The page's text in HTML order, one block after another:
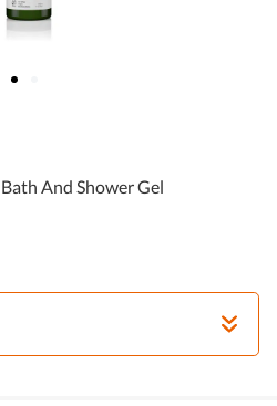
And Shower Gel